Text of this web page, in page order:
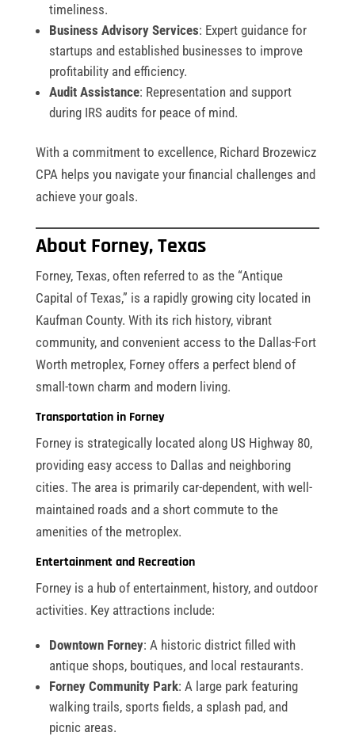
timeliness.
Business Advisory Services: Expert guidance for
startups and established businesses to improve
profitability and efficiency.
Audit Assistance: Representation and support
during IRS audits for peace of mind.
With a commitment to excellence, Richard Brozewicz
CPA helps you navigate your financial challenges and
achieve your goals.
About Forney, Texas
Forney, Texas, often referred to as the “Antique
Capital of Texas,” is a rapidly growing city located in
Kaufman County. With its rich history, vibrant
community, and convenient access to the Dallas-Fort
Worth metroplex, Forney offers a perfect blend of
small-town charm and modern living.
Transportation in Forney
Forney is strategically located along US Highway 80,
providing easy access to Dallas and neighboring
cities. The area is primarily car-dependent, with well-
maintained roads and a short commute to the
amenities of the metroplex.
Entertainment and Recreation
Forney is a hub of entertainment, history, and outdoor
activities. Key attractions include:
Downtown Forney: A historic district filled with
antique shops, boutiques, and local restaurants.
Forney Community Park: A large park featuring
walking trails, sports fields, a splash pad, and
picnic areas.